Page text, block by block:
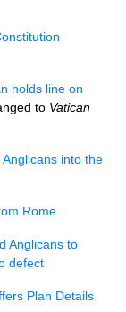
holds line on
to Vatican
Anglicans into the
Rome
Anglicans to
defect
Plan Details